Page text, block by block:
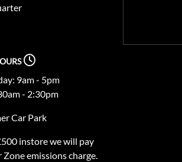
9am - 5pm
- 2:30pm
Car Park
instore we will pay
emissions charge.